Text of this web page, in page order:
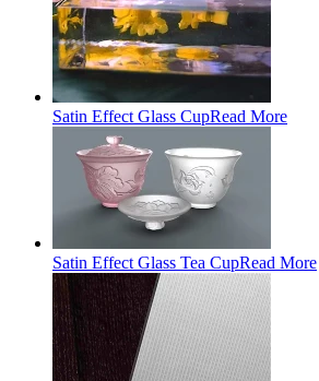
Satin Effect Glass CupRead More
Satin Effect Glass Tea CupRead More